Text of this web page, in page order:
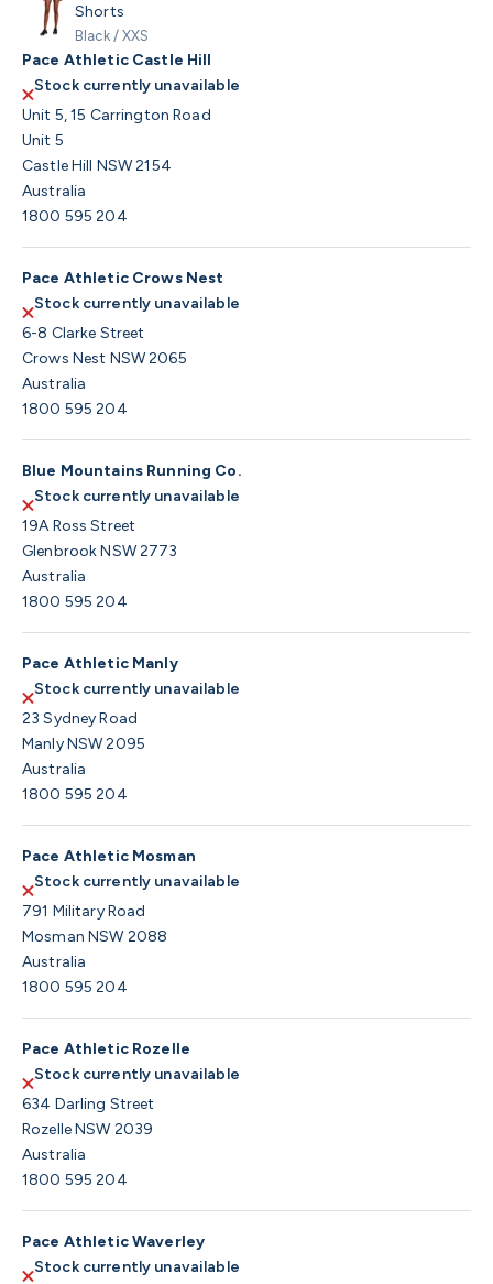
Shorts
Black / XXS
Pace Athletic Castle Hill
Stock currently unavailable
Unit 5, 15 Carrington Road
Unit 5
Castle Hill NSW 2154
Australia
1800 595 204
Pace Athletic Crows Nest
Stock currently unavailable
6-8 Clarke Street
Crows Nest NSW 2065
Australia
1800 595 204
Blue Mountains Running Co.
Stock currently unavailable
19A Ross Street
Glenbrook NSW 2773
Australia
1800 595 204
Pace Athletic Manly
Stock currently unavailable
23 Sydney Road
Manly NSW 2095
Australia
1800 595 204
Pace Athletic Mosman
Stock currently unavailable
791 Military Road
Mosman NSW 2088
Australia
1800 595 204
Pace Athletic Rozelle
Stock currently unavailable
634 Darling Street
Rozelle NSW 2039
Australia
1800 595 204
Pace Athletic Waverley
Stock currently unavailable